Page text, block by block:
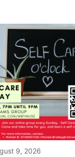
9, 2026